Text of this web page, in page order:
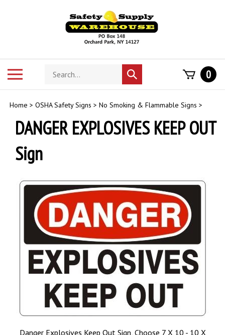
Search
store
Submit
search
0
Home > OSHA Safety Signs > No Smoking & Flammable Signs >
DANGER EXPLOSIVES KEEP OUT
Sign
Danger Explosives Keep Out Sign, Choose 7 X 10 - 10 X